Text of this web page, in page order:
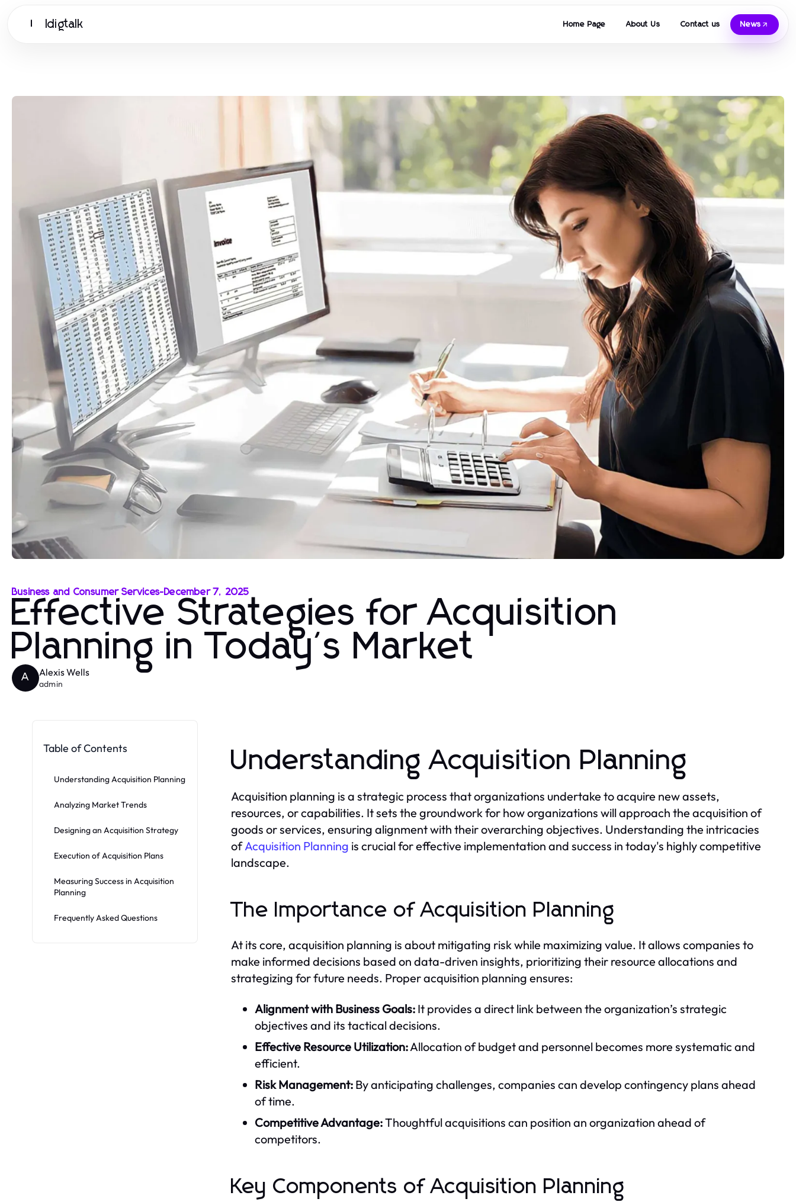
Idigtalk Home Page About Us Contact us News
Business and Consumer Services-December 7, 2025
Effective Strategies for Acquisition
Planning in Today's Market
A Alexis Wells
admin
Table of Contents
Understanding Acquisition Planning
Analyzing Market Trends
Designing an Acquisition Strategy
Execution of Acquisition Plans
Measuring Success in Acquisition
Planning
Frequently Asked Questions
Understanding Acquisition Planning
Acquisition planning is a strategic process that organizations undertake to acquire new assets,
resources, or capabilities. It sets the groundwork for how organizations will approach the acquisition of
goods or services, ensuring alignment with their overarching objectives. Understanding the intricacies
ofAcquisition Planning is crucial for effective implementation and success in today's highly competitive
landscape.
The Importance of Acquisition Planning
At its core, acquisition planning is about mitigating risk while maximizing value. It allows companies to
make informed decisions based on data-driven insights, prioritizing their resource allocations and
strategizing for future needs. Proper acquisition planning ensures:
Alignment with Business Goals: It provides a direct link between the organization’s strategic
objectives and its tactical decisions.
Effective Resource Utilization:Allocation of budget and personnel becomes more systematic and
efficient.
Risk Management: By anticipating challenges, companies can develop contingency plans ahead
of time.
Competitive Advantage:Thoughtful acquisitions can position an organization ahead of
competitors.
Key Components of Acquisition Planning